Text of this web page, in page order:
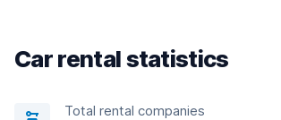
Car rental statistics
Total rental companies